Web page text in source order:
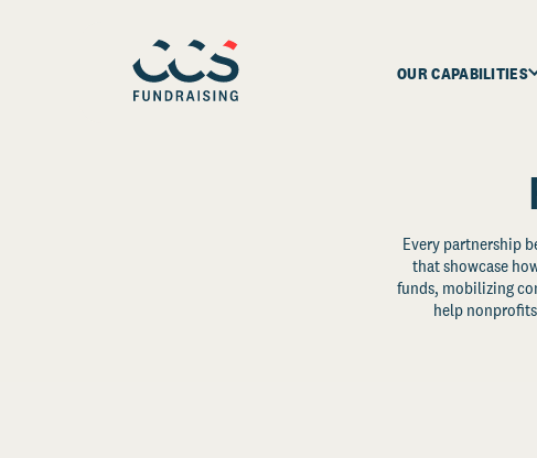
OUR CAPABILITIES
Every partnership
that showcase
funds, mobilizing
help